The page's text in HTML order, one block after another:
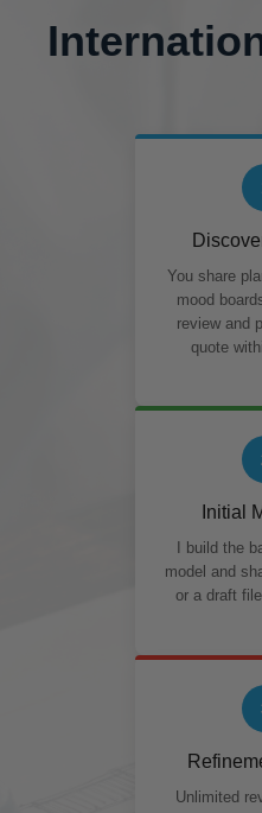
You share
mood
review and
quote
Initial
I build the
model and
or a draft
Unlimited